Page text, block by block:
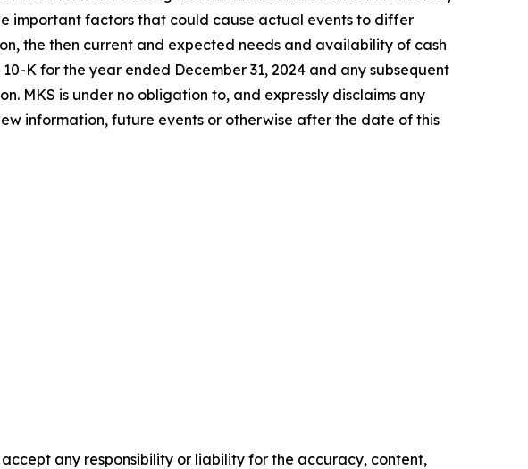
important factors that could cause actual events to differ
the then current and expected needs and availability of cash
K for the year ended December 31, 2024 and any subsequent
MKS is under no obligation to, and expressly disclaims any
information, future events or otherwise after the date of this
any responsibility or liability for the accuracy, content,